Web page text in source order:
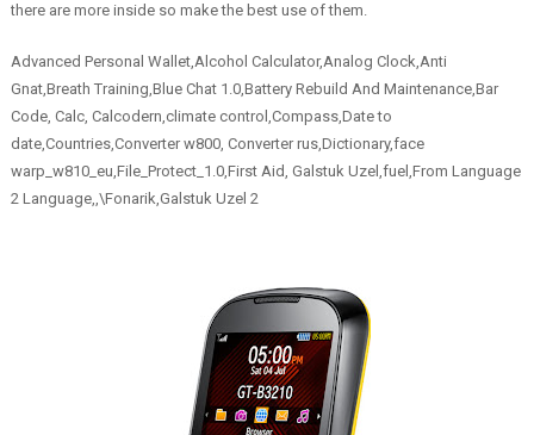
there are more inside so make the best use of them.
Advanced Personal Wallet,Alcohol Calculator,Analog Clock,Anti
Gnat,Breath Training,Blue Chat 1.0,Battery Rebuild And Maintenance,Bar
Code, Calc, Calcodern,climate control,Compass,Date to
date,Countries,Converter w800, Converter rus,Dictionary,face
warp_w810_eu,File_Protect_1.0,First Aid, Galstuk Uzel,fuel,From Language
2 Language,,\Fonarik,Galstuk Uzel 2